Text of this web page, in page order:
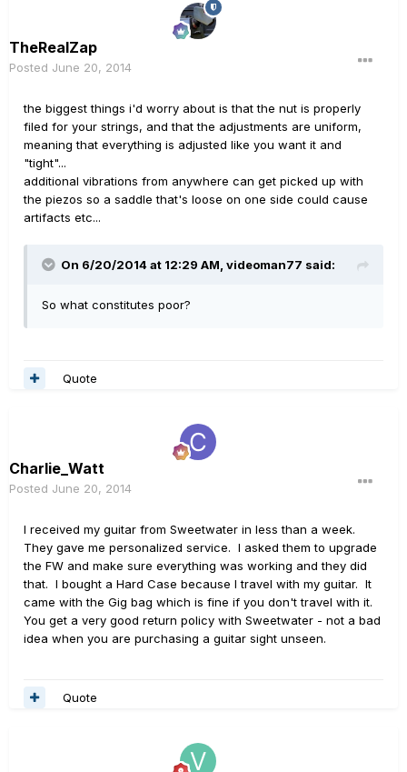
TheRealZap
Posted June 20, 2014
the biggest things i'd worry about is that the nut is properly
filed for your strings, and that the adjustments are uniform,
meaning that everything is adjusted like you want it and
"tight"...
additional vibrations from anywhere can get picked up with
the piezos so a saddle that's loose on one side could cause
artifacts etc...
On 6/20/2014 at 12:29 AM, videoman77 said:
So what constitutes poor?
Quote
Charlie_Watt
Posted June 20, 2014
I received my guitar from Sweetwater in less than a week.
They gave me personalized service. I asked them to upgrade
the FW and make sure everything was working and they did
that. I bought a Hard Case because I travel with my guitar. It
came with the Gig bag which is fine if you don't travel with it.
You get a very good return policy with Sweetwater - not a bad
idea when you are purchasing a guitar sight unseen.
Quote